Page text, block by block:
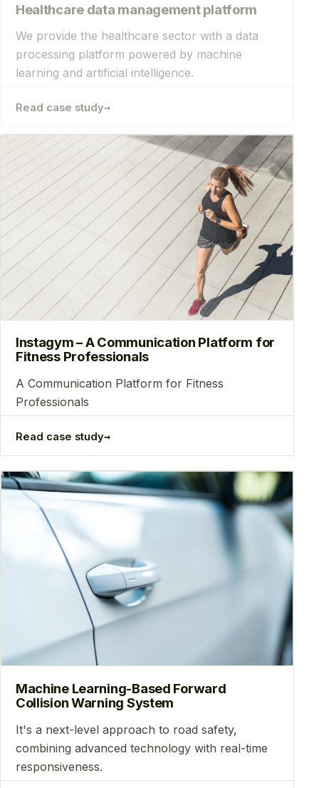
We provide the healthcare sector with a data
processing platform powered by machine
learning and artificial intelligence.
Read case study
Instagym – A Communication Platform for
Fitness Professionals
A Communication Platform for Fitness
Professionals
Read case study→
Machine Learning-Based Forward
Collision Warning System
It's a next-level approach to road safety,
combining advanced technology with real-time
responsiveness.